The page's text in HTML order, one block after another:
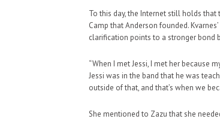
To this day, the Internet still holds
Camp that Anderson founded.
clarification points to a stronger bond
“When I met Jessi, I met her because
Jessi was in the band that he was
outside of that, and that’s when we
She mentioned to Zazu that she